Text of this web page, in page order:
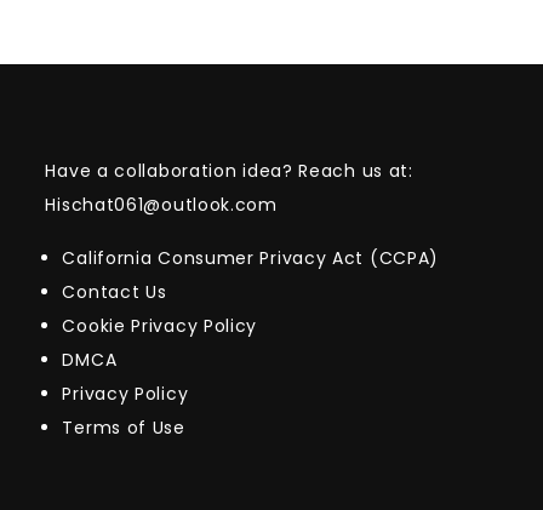
Have a collaboration idea? Reach us at:
Hischat061@outlook.com
California Consumer Privacy Act (CCPA)
Contact Us
Cookie Privacy Policy
DMCA
Privacy Policy
Terms of Use